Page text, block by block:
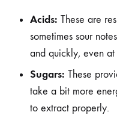
Acids: These are
sometimes sour
and quickly, even
Sugars: These
take a bit more
to extract properly.